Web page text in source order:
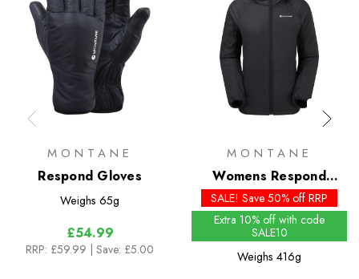
MONTANE
Respond Gloves
Weighs 65g
£54.99
RRP: £59.99 | Save: £5.00
MONTANE
Womens Respond
Insulated Hoodie
SALE! Save 50% off RRP
Extra 10% off with code
SALE10
Weighs 416g